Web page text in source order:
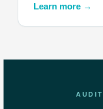
Learn more →